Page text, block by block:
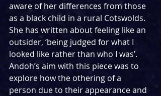
aware of her differences from those
as a black child in a rural Cotswolds.
She has written about feeling like an
outsider, ‘being judged for what I
looked like rather than who I was’.
Andoh’s aim with this piece was to
explore how the othering of a
person due to their appearance and